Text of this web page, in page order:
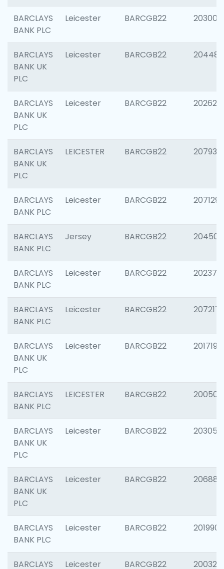
BARCLAYS
BANK PLC
Leicester BARCGB22 203006
BARCLAYS
BANK UK
PLC
Leicester BARCGB22 204486
BARCLAYS
BANK UK
PLC
Leicester BARCGB22 202620
BARCLAYS
BANK UK
PLC
LEICESTER BARCGB22 207931
BARCLAYS
BANK PLC
Leicester BARCGB22 207129
BARCLAYS
BANK PLC
Jersey BARCGB22 204505
BARCLAYS
BANK PLC
Leicester BARCGB22 202378
BARCLAYS
BANK PLC
Leicester BARCGB22 207217
BARCLAYS
BANK UK
PLC
Leicester BARCGB22 201719
BARCLAYS
BANK PLC
LEICESTER BARCGB22 200503
BARCLAYS
BANK UK
PLC
Leicester BARCGB22 203051
BARCLAYS
BANK UK
PLC
Leicester BARCGB22 206887
BARCLAYS
BANK PLC
Leicester BARCGB22 201990
BARCLAYS Leicester BARCGB22 200326